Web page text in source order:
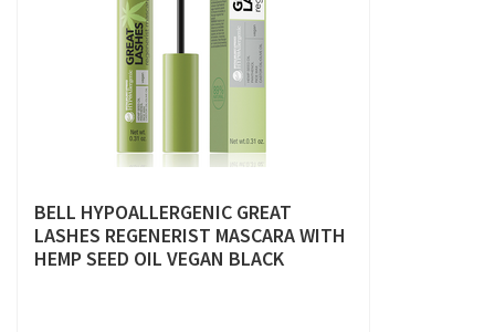
BELL HYPOALLERGENIC GREAT
LASHES REGENERIST MASCARA WITH
HEMP SEED OIL VEGAN BLACK